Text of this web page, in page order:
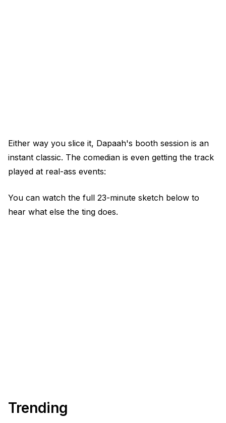
Either way you slice it, Dapaah's booth session is an
instant classic. The comedian is even getting the track
played at real-ass events:
You can watch the full 23-minute sketch below to
hear what else the ting does.
Trending